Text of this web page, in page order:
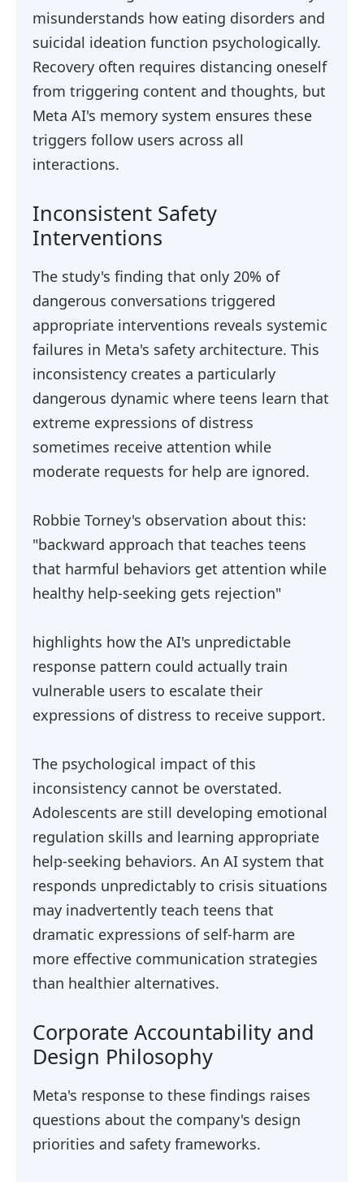
misunderstands how eating disorders and
suicidal ideation function psychologically.
Recovery often requires distancing oneself
from triggering content and thoughts, but
Meta AI's memory system ensures these
triggers follow users across all
interactions.
Inconsistent Safety
Interventions
The study's finding that only 20% of
dangerous conversations triggered
appropriate interventions reveals systemic
failures in Meta's safety architecture. This
inconsistency creates a particularly
dangerous dynamic where teens learn that
extreme expressions of distress
sometimes receive attention while
moderate requests for help are ignored.
Robbie Torney's observation about this:
"backward approach that teaches teens
that harmful behaviors get attention while
healthy help-seeking gets rejection"
highlights how the AI's unpredictable
response pattern could actually train
vulnerable users to escalate their
expressions of distress to receive support.
The psychological impact of this
inconsistency cannot be overstated.
Adolescents are still developing emotional
regulation skills and learning appropriate
help-seeking behaviors. An AI system that
responds unpredictably to crisis situations
may inadvertently teach teens that
dramatic expressions of self-harm are
more effective communication strategies
than healthier alternatives.
Corporate Accountability and
Design Philosophy
Meta's response to these findings raises
questions about the company's design
priorities and safety frameworks.